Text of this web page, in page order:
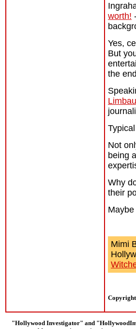
worth!
Yes,
But
the
Not
being
Why
their
Mimi
"Hollywood Investigator" and